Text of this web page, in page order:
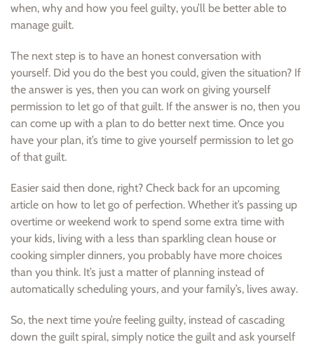
when, why and how you feel guilty, you’ll be better able to
manage guilt.
The next step is to have an honest conversation with
yourself. Did you do the best you could, given the situation? If
the answer is yes, then you can work on giving yourself
permission to let go of that guilt. If the answer is no, then you
can come up with a plan to do better next time. Once you
have your plan, it’s time to give yourself permission to let go
of that guilt.
Easier said then done, right? Check back for an upcoming
article on how to let go of perfection. Whether it’s passing up
overtime or weekend work to spend some extra time with
your kids, living with a less than sparkling clean house or
cooking simpler dinners, you probably have more choices
than you think. It’s just a matter of planning instead of
automatically scheduling yours, and your family’s, lives away.
So, the next time you’re feeling guilty, instead of cascading
down the guilt spiral, simply notice the guilt and ask yourself